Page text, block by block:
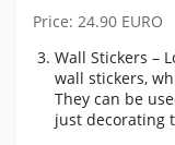
Price: 24.90 EURO
Wall Stickers –
wall stickers,
They can be
just decorating